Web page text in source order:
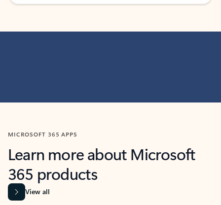
MICROSOFT 365 APPS
Learn more about Microsoft
365 products
View all